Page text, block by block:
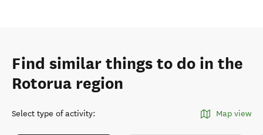
Find similar things to do in the
Rotorua region
Select type of activity: Map view